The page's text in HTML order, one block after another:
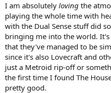
I am absolutely loving the
playing the whole time with
with the Dual Sense stuff did
bringing me into the world.
that they've managed to be
since it's also Lovecraft and
just a Metroid rip-off or
the first time I found The
pretty good.